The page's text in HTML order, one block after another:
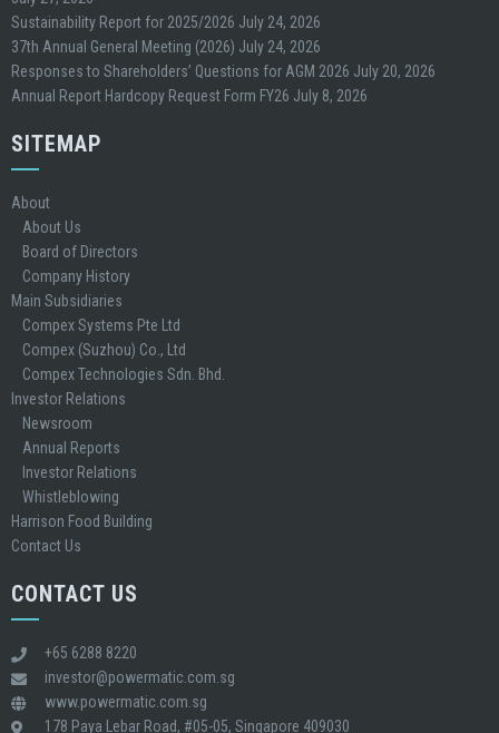
Sustainability Report for 2025/2026 July 24, 2026
37th Annual General Meeting (2026) July 24, 2026
Responses to Shareholders’ Questions for AGM 2026 July 20, 2026
Annual Report Hardcopy Request Form FY26 July 8, 2026
SITEMAP
About
About Us
Board of Directors
Company History
Main Subsidiaries
Compex Systems Pte Ltd
Compex (Suzhou) Co., Ltd
Compex Technologies Sdn. Bhd.
Investor Relations
Newsroom
Annual Reports
Investor Relations
Whistleblowing
Harrison Food Building
Contact Us
CONTACT US
+65 6288 8220
investor@powermatic.com.sg
www.powermatic.com.sg
178 Paya Lebar Road, #05-05, Singapore 409030